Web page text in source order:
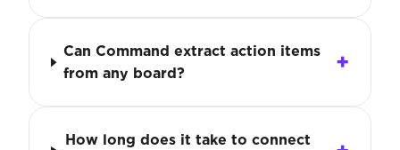
Can Command extract action items
from any board?
How long does it take to connect